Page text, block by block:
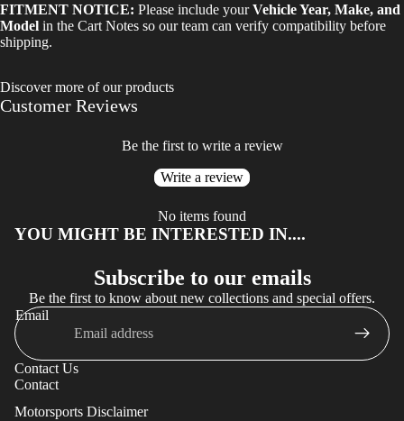
FITMENT NOTICE: Please include yourVehicle Year, Make, and
Model in the Cart Notes so our team can verify compatibility before
shipping.
Discover more of our products
Customer Reviews
Be the first to write a review
Write a review
No items found
YOU MIGHT BE INTERESTED IN....
Subscribe to our emails
Be the first to know about new collections and special offers.
Email
Contact Us
Contact
Motorsports Disclaimer